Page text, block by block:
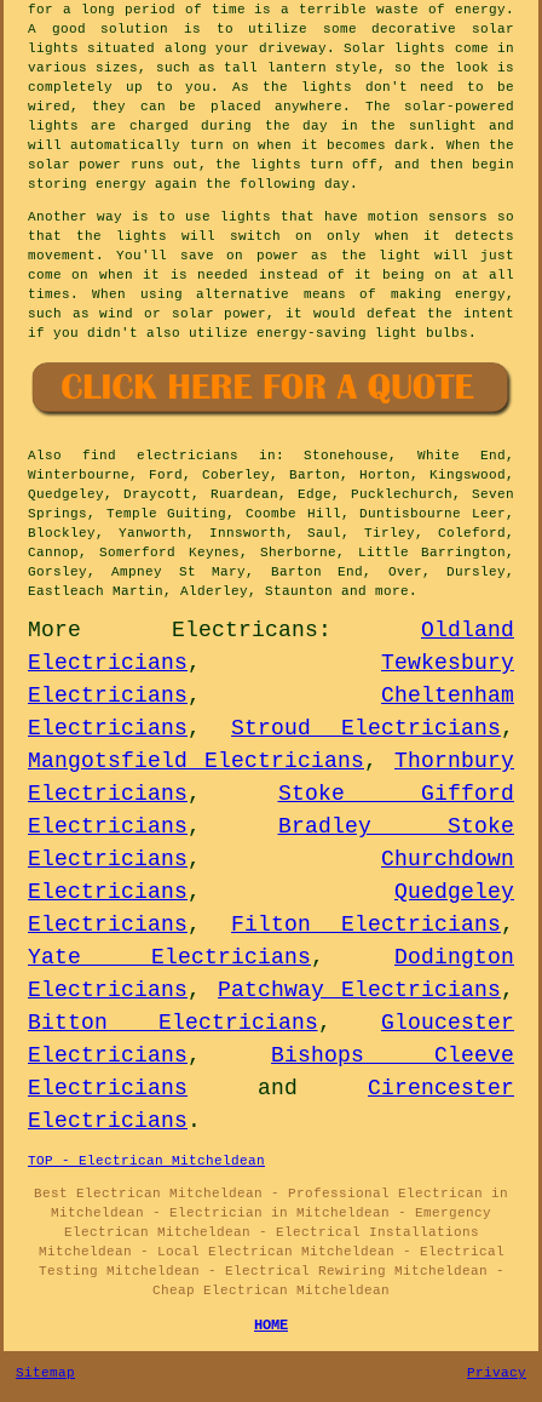
for a long period of time is a terrible waste of energy.
A good solution is to utilize some decorative solar
lights situated along your driveway. Solar lights come in
various sizes, such as tall lantern style, so the look is
completely up to you. As the lights don't need to be
wired, they can be placed anywhere. The solar-powered
lights are charged during the day in the sunlight and
will automatically turn on when it becomes dark. When the
solar power runs out, the lights turn off, and then begin
storing energy again the following day.
Another way is to use lights that have motion sensors so
that the lights will switch on only when it detects
movement. You'll save on power as the light will just
come on when it is needed instead of it being on at all
times. When using alternative means of making energy,
such as wind or solar power, it would defeat the intent
if you didn't also utilize energy-saving light bulbs.
Also find electricians in: Stonehouse, White End,
Winterbourne, Ford, Coberley, Barton, Horton, Kingswood,
Quedgeley, Draycott, Ruardean, Edge, Pucklechurch, Seven
Springs, Temple Guiting, Coombe Hill, Duntisbourne Leer,
Blockley, Yanworth, Innsworth, Saul, Tirley, Coleford,
Cannop, Somerford Keynes, Sherborne, Little Barrington,
Gorsley, Ampney St Mary, Barton End, Over, Dursley,
Eastleach Martin, Alderley, Staunton and more .
More Electricans : Oldland
Electricians, Tewkesbury
Electricians, Cheltenham
Electricians, Stroud Electricians,
Mangotsfield Electricians, Thornbury
Electricians, Stoke Gifford
Electricians, Bradley Stoke
Electricians, Churchdown
Electricians, Quedgeley
Electricians, Filton Electricians,
Yate Electricians, Dodington
Electricians, Patchway Electricians,
Bitton Electricians, Gloucester
Electricians, Bishops Cleeve
Electricians and Cirencester
Electricians .
TOP - Electrican Mitcheldean
Best Electrican Mitcheldean - Professional Electrican in
Mitcheldean - Electrician in Mitcheldean - Emergency
Electrican Mitcheldean - Electrical Installations
Mitcheldean - Local Electrican Mitcheldean - Electrical
Testing Mitcheldean - Electrical Rewiring Mitcheldean -
Cheap Electrican Mitcheldean
HOME
Sitemap Privacy